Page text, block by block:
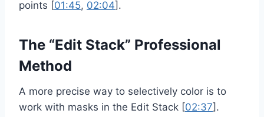
points [01:45, 02:04].
The “Edit Stack” Professional
Method
A more precise way to selectively color is to
work with masks in the Edit Stack [02:37].